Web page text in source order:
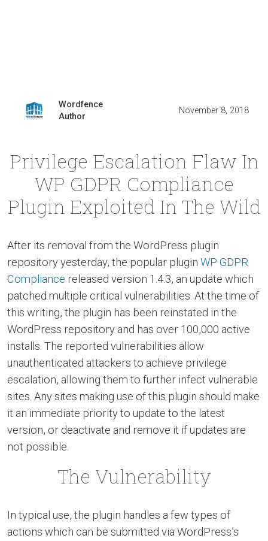
Wordfence
Author
November 8, 2018
Privilege Escalation Flaw In
WP GDPR Compliance
Plugin Exploited In The Wild
After its removal from the WordPress plugin
repository yesterday, the popular plugin WP GDPR
Compliance released version 1.4.3, an update which
patched multiple critical vulnerabilities. At the time of
this writing, the plugin has been reinstated in the
WordPress repository and has over 100,000 active
installs. The reported vulnerabilities allow
unauthenticated attackers to achieve privilege
escalation, allowing them to further infect vulnerable
sites. Any sites making use of this plugin should make
it an immediate priority to update to the latest
version, or deactivate and remove it if updates are
not possible.
The Vulnerability
In typical use, the plugin handles a few types of
actions which can be submitted via WordPress’s